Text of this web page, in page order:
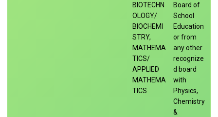
BIOTECHN
OLOGY/
BIOCHEMI
STRY,
MATHEMA
TICS/
APPLIED
MATHEMA
TICS
Board of
School
Education
or from
any other
recognize
d board
with
Physics,
Chemistry
&